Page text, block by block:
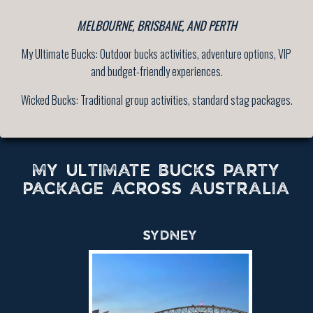
MELBOURNE, BRISBANE, AND PERTH
My Ultimate Bucks: Outdoor bucks activities, adventure options, VIP
and budget-friendly experiences.
Wicked Bucks: Traditional group activities, standard stag packages.
MY ULTIMATE BUCKS PARTY
PACKAGE ACROSS AUSTRALIA
SYDNEY